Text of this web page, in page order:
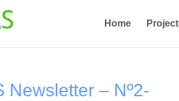
Home Project
Newsletter – Nº2-